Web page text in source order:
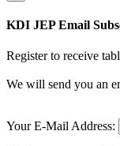
KDI JEP Email
Register to receive
We will send you an
Your E-Mail Address: